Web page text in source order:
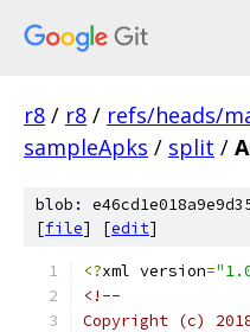
r8 / r8 / refs/heads/
sampleApks / split /
blob:
[file] [edit]
<?xml version=
<!--
Copyright (c)